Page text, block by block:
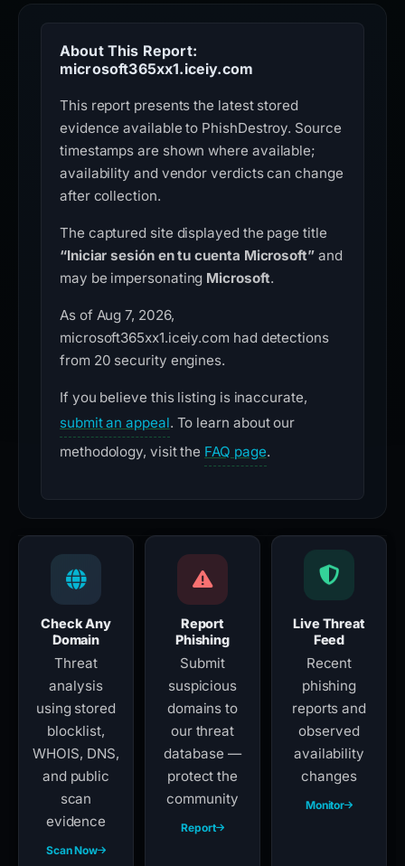
About This Report:
microsoft365xx1.iceiy.com
This report presents the latest stored
evidence available to PhishDestroy. Source
timestamps are shown where available;
availability and vendor verdicts can change
after collection.
The captured site displayed the page title
“Iniciar sesión en tu cuenta Microsoft”and
may be impersonating Microsoft.
As of Aug 7, 2026,
microsoft365xx1.iceiy.com had detections
from 20 security engines.
If you believe this listing is inaccurate,
submit an appeal. To learn about our
methodology, visit the FAQ page.
Check Any
Domain
Threat
analysis
using stored
blocklist,
WHOIS, DNS,
and public
scan
evidence
Scan Now
Report
Phishing
Submit
suspicious
domains to
our threat
database —
protect the
community
Report
Live Threat
Feed
Recent
phishing
reports and
observed
availability
changes
Monitor